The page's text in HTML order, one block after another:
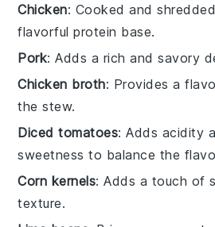
Chicken: Cooked and
flavorful protein base.
Pork: Adds a rich and savory
Chicken broth: Provides a
the stew.
Diced tomatoes: Adds acidity
sweetness to balance the
Corn kernels: Adds a touch of
texture.